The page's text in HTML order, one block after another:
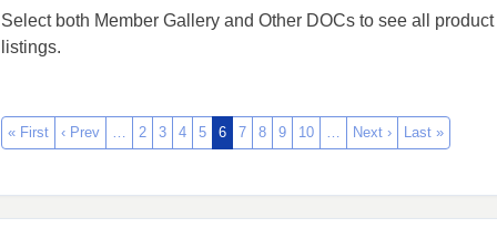
Select both Member Gallery and Other DOCs to see all product
listings.
« First ‹ Prev … 2 3 4 5 6 7 8 9 10 … Next › Last »